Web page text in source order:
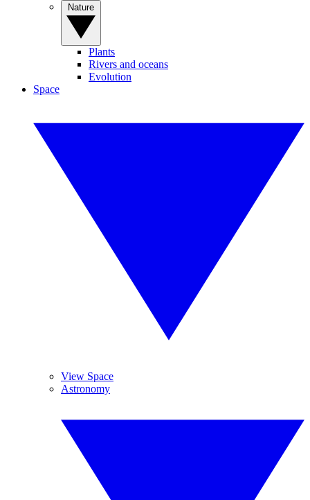
Plants
Rivers and oceans
Evolution
Space
View Space
Astronomy